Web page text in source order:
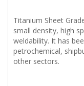
Titanium Sheet
small density, high
weldability. It has
petrochemical,
other sectors.